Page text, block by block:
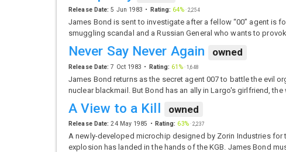
Release Date: 5 Jun 1983 Rating: 64%· 2,254
James Bond is sent to investigate after a fellow “00” agent is
smuggling scandal and a Russian General who wants to
Never Say Never Again owned
Release Date: 7 Oct 1983 Rating: 61%· 1,648
James Bond returns as the secret agent 007 to battle the evil
nuclear blackmail. But Bond has an ally in Largo's girlfriend,
A View to a Kill owned
Release Date: 24 May 1985 Rating: 63%·2,237
A newly-developed microchip designed by Zorin Industries for
explosion has landed in the hands of the KGB. James Bond